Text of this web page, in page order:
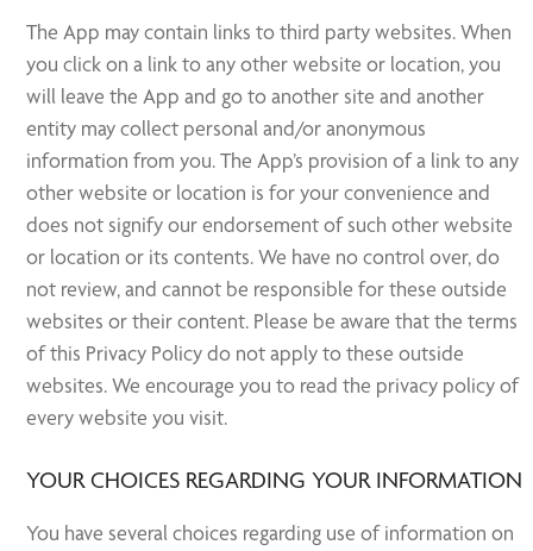
The App may contain links to third party websites. When
you click on a link to any other website or location, you
will leave the App and go to another site and another
entity may collect personal and/or anonymous
information from you. The App’s provision of a link to any
other website or location is for your convenience and
does not signify our endorsement of such other website
or location or its contents. We have no control over, do
not review, and cannot be responsible for these outside
websites or their content. Please be aware that the terms
of this Privacy Policy do not apply to these outside
websites. We encourage you to read the privacy policy of
every website you visit.
YOUR CHOICES REGARDING YOUR INFORMATION
You have several choices regarding use of information on